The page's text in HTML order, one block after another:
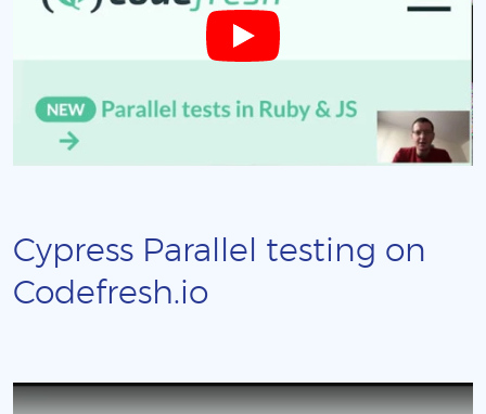
Cypress Parallel testing on
Codefresh.io